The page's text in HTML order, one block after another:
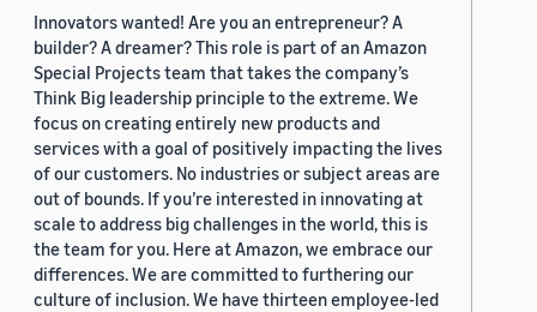
Innovators wanted! Are you an entrepreneur? A
builder? A dreamer? This role is part of an Amazon
Special Projects team that takes the company’s
Think Big leadership principle to the extreme. We
focus on creating entirely new products and
services with a goal of positively impacting the lives
of our customers. No industries or subject areas are
out of bounds. If you’re interested in innovating at
scale to address big challenges in the world, this is
the team for you. Here at Amazon, we embrace our
differences. We are committed to furthering our
culture of inclusion. We have thirteen employee-led